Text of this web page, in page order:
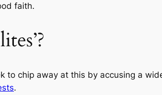
faith.
to chip away at this by accusing a
.